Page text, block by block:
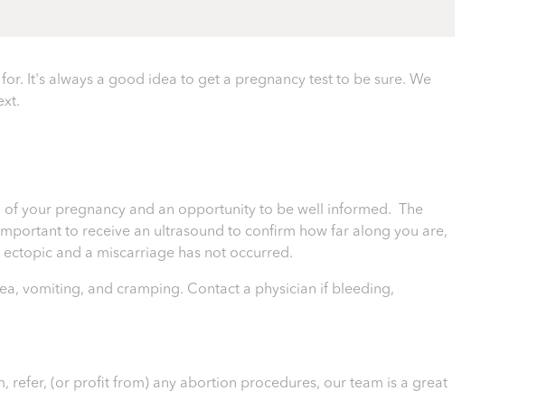
It's always a good idea to get a pregnancy test to be sure. We
your pregnancy and an opportunity to be well informed. The
to receive an ultrasound to confirm how far along you are,
and a miscarriage has not occurred.
vomiting, and cramping. Contact a physician if bleeding,
refer, (or profit from) any abortion procedures, our team is a great